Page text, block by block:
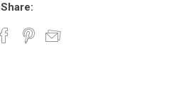
Share: